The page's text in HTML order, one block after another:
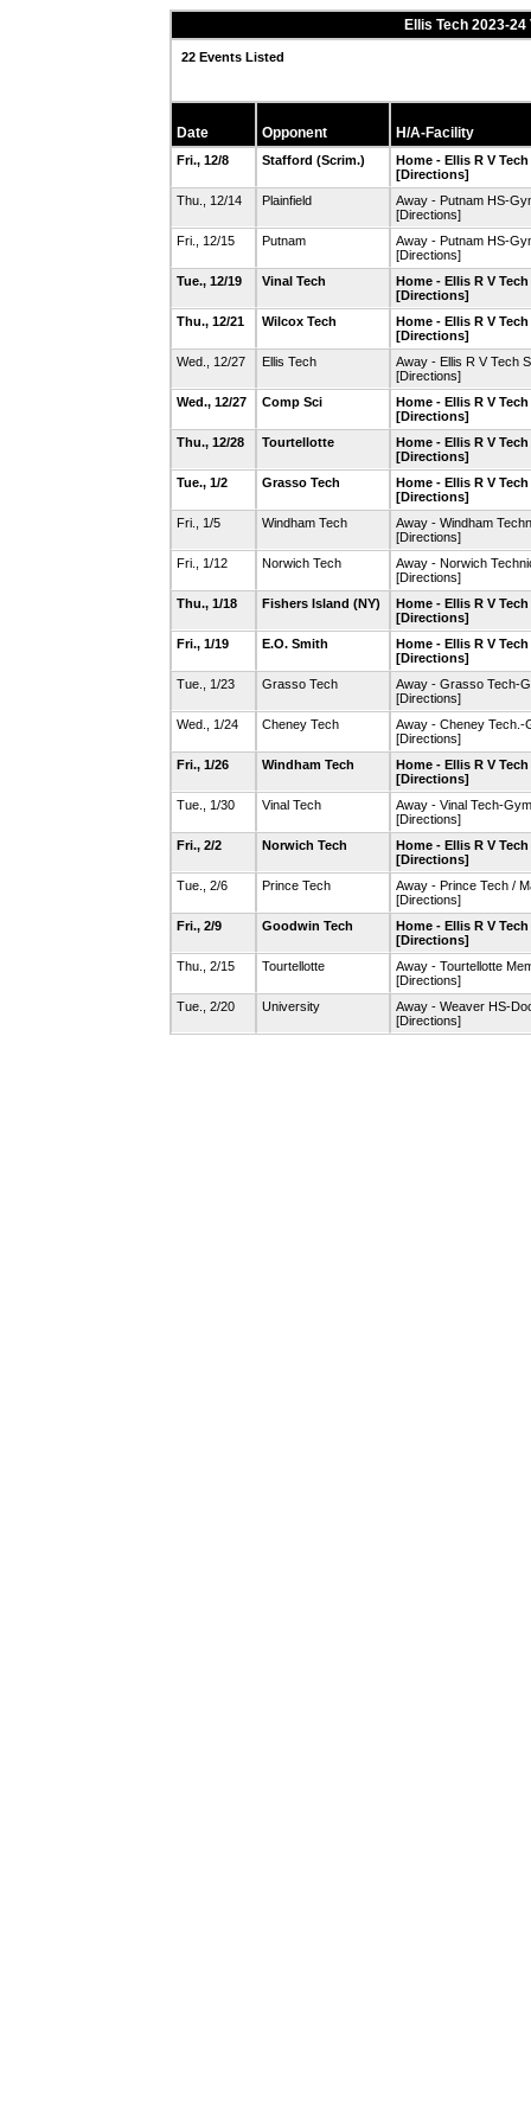
Ellis Tech 2023-
22 Events Listed
Date Opponent H/A-Facility
Fri., 12/8 Stafford (Scrim.)
Home - Ellis R V
[Directions]
Thu., 12/14
Plainfield
Away - Putnam HS-
[Directions]
Fri., 12/15
Putnam
Away - Putnam HS-
[Directions]
Tue., 12/19
Vinal Tech
Home - Ellis R V
[Directions]
Thu., 12/21
Wilcox Tech
Home - Ellis R V
[Directions]
Wed., 12/27
Ellis Tech
Away - Ellis R V Tech
[Directions]
Wed., 12/27
Comp Sci
Home - Ellis R V
[Directions]
Thu., 12/28
Tourtellotte
Home - Ellis R V
[Directions]
Tue., 1/2
Grasso Tech
Home - Ellis R V
[Directions]
Fri., 1/5
Windham Tech
Away - Windham
[Directions]
Fri., 1/12
Norwich Tech
Away - Norwich
[Directions]
Thu., 1/18
Fishers Island (NY)
Home - Ellis R V
[Directions]
Fri., 1/19
E.O. Smith
Home - Ellis R V
[Directions]
Tue., 1/23
Grasso Tech
Away - Grasso Tech-
[Directions]
Wed., 1/24
Cheney Tech
Away - Cheney Tech.-
[Directions]
Fri., 1/26
Windham Tech
Home - Ellis R V
[Directions]
Tue., 1/30
Vinal Tech
Away - Vinal Tech-Gym
[Directions]
Fri., 2/2
Norwich Tech
Home - Ellis R V
[Directions]
Tue., 2/6
Prince Tech
Away - Prince Tech /
[Directions]
Fri., 2/9
Goodwin Tech
Home - Ellis R V
[Directions]
Thu., 2/15
Tourtellotte
Away - Tourtellotte
[Directions]
Tue., 2/20
University
Away - Weaver HS-
[Directions]